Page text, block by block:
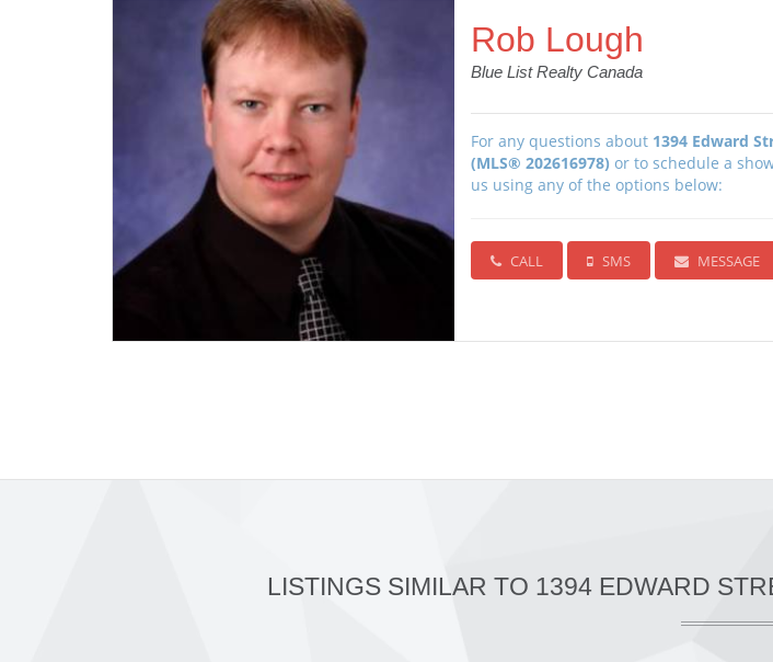
Rob Lough
Blue List Realty Canada
For any questions about 1394 Edward
(MLS® 202616978) or to schedule a
us using any of the options below:
CALL SMS MESSAGE
LISTINGS SIMILAR TO 1394 EDWARD